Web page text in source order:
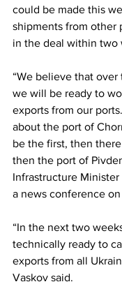
could be made this
shipments from other
in the deal within two
“We believe that
we will be ready to
exports from our
about the port of
be the first, then
then the port of
Infrastructure
a news conference
“In the next two
technically ready to
exports from all
Vaskov said.